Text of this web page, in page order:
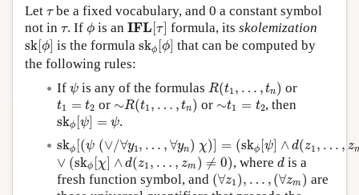
Let τ
τbe a fixed vocabulary, and 0 a constant symbol
not in τ
τ. Ifϕ
ϕ is anIFL [τ]
IFL[ τ formula, its skolemization
sk ϕ
k [ ϕ] is the formula skϕ ϕ]
k ϕ [ϕ] that can be computed by
the following rules:
If ψ
ψ is any of the formulas R(t1 , … , tn)
R(t1 ) or
t1 = t2
t1 = 2 or ∼R(t1 , … , tn)
R(t1 ) or ∼t1 = t2
∼t 1 2 , then
skϕ [ψ] = ψ
k [ ψ] .
skϕ (ψ (∨/∀y1 , … , ∀yn) χ) = (skϕ ψ] ∧ d(z1 , … , z
k [( ψ ∨ / ∀ y y n χ) =( [ ψ ∧d( 1 …
∨
∨ (skϕ [χ] ∧ d(z1 , … , zm ) ≠ 0)
(sk ϕ [χ ] ∧ (z1 ,z m)≠ 0) , wheredd is a
fresh function symbol, and (∀z1 ), … , (∀zm )
(∀z1 ∀zm
are